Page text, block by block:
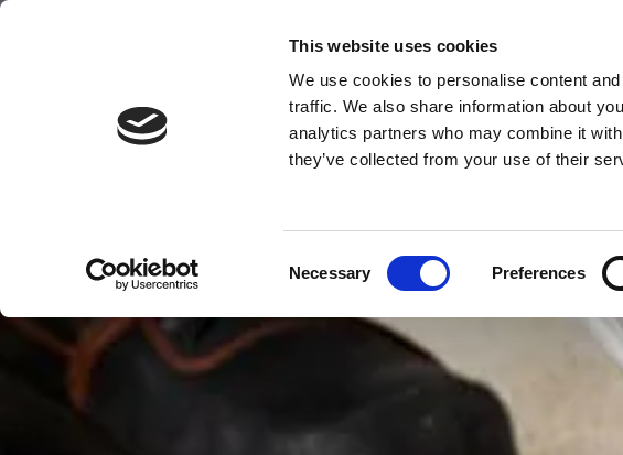
This website uses cookies
We use cookies to personalise content
traffic. We also share information about
analytics partners who may combine it
they’ve collected from your use of their
Necessary Preferences
HOMECLEAN
CARPET/UPHOLSTERY/CURTAIN CLEANING DOMESTIC